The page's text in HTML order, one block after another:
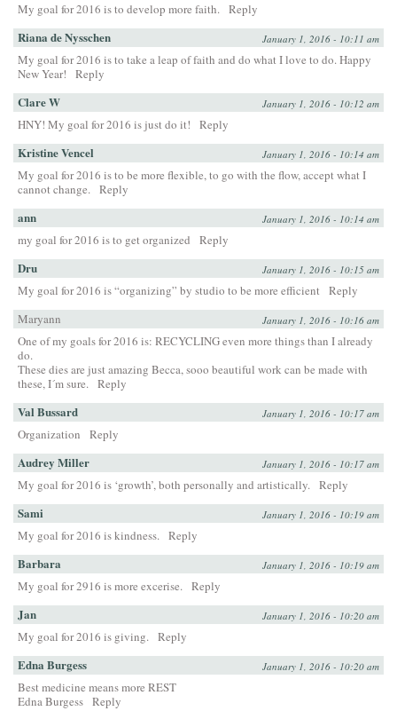
My goal for 2016 is to develop more faith. Reply
Riana de Nysschen January 1, 2016 - 10:11 am
My goal for 2016 is to take a leap of faith and do what I love to do. Happy
New Year!
Reply
Clare W January 1, 2016 - 10:12 am
HNY! My goal for 2016 is just do it! Reply
Kristine Vencel January 1, 2016 - 10:14 am
My goal for 2016 is to be more flexible, to go with the flow, accept what I
cannot change. Reply
ann January 1, 2016 - 10:14 am
my goal for 2016 is to get organized Reply
Dru January 1, 2016 - 10:15 am
My goal for 2016 is “organizing” by studio to be more efficient Reply
Maryann
January 1, 2016 - 10:16 am
One of my goals for 2016 is: RECYCLING even more things than I already
do.
These dies are just amazing Becca, sooo beautiful work can be made with
these, I´m sure. Reply
Val Bussard January 1, 2016 - 10:17 am
Organization Reply
Audrey Miller January 1, 2016 - 10:17 am
My goal for 2016 is ‘growth’, both personally and artistically. Reply
Sami January 1, 2016 - 10:19 am
My goal for 2016 is kindness. Reply
Barbara January 1, 2016 - 10:19 am
My goal for 2916 is more excerise. Reply
Jan January 1, 2016 - 10:20 am
My goal for 2016 is giving. Reply
Edna Burgess January 1, 2016 - 10:20 am
Best medicine means more REST
Edna Burgess Reply